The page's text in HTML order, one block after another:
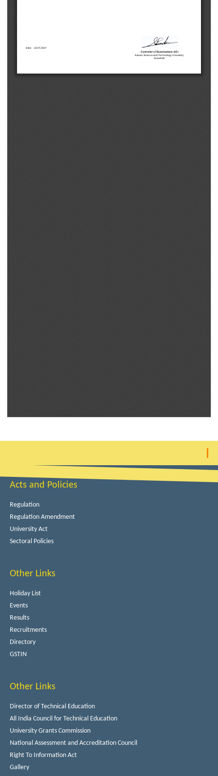
Acts and Policies
Regulation
Regulation Amendment
University Act
Sectoral Policies
Other Links
Holiday List
Events
Results
Recruitments
Directory
GSTIN
Other Links
Director of Technical Education
All India Council for Technical Education
University Grants Commission
National Assessment and Accreditation Council
Right To Information Act
Gallery